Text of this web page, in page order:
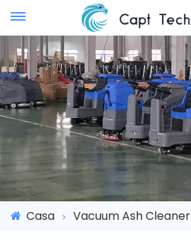
Instant Quote
Casa Vacuum Ash Cleaner